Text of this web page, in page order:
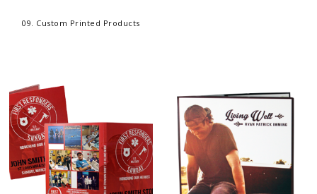
09. Custom Printed Products